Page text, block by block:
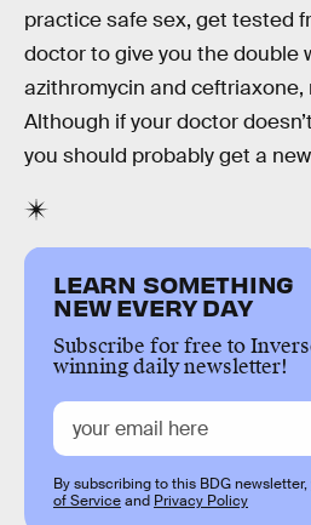
practice safe sex, get tested
doctor to give you the double
azithromycin and
Although if your doctor
you should probably get a
LEARN SOMETHING
NEW EVERY DAY
Subscribe for free to
winning daily newsletter!
By subscribing to this BDG
of Serviceand Privacy Policy